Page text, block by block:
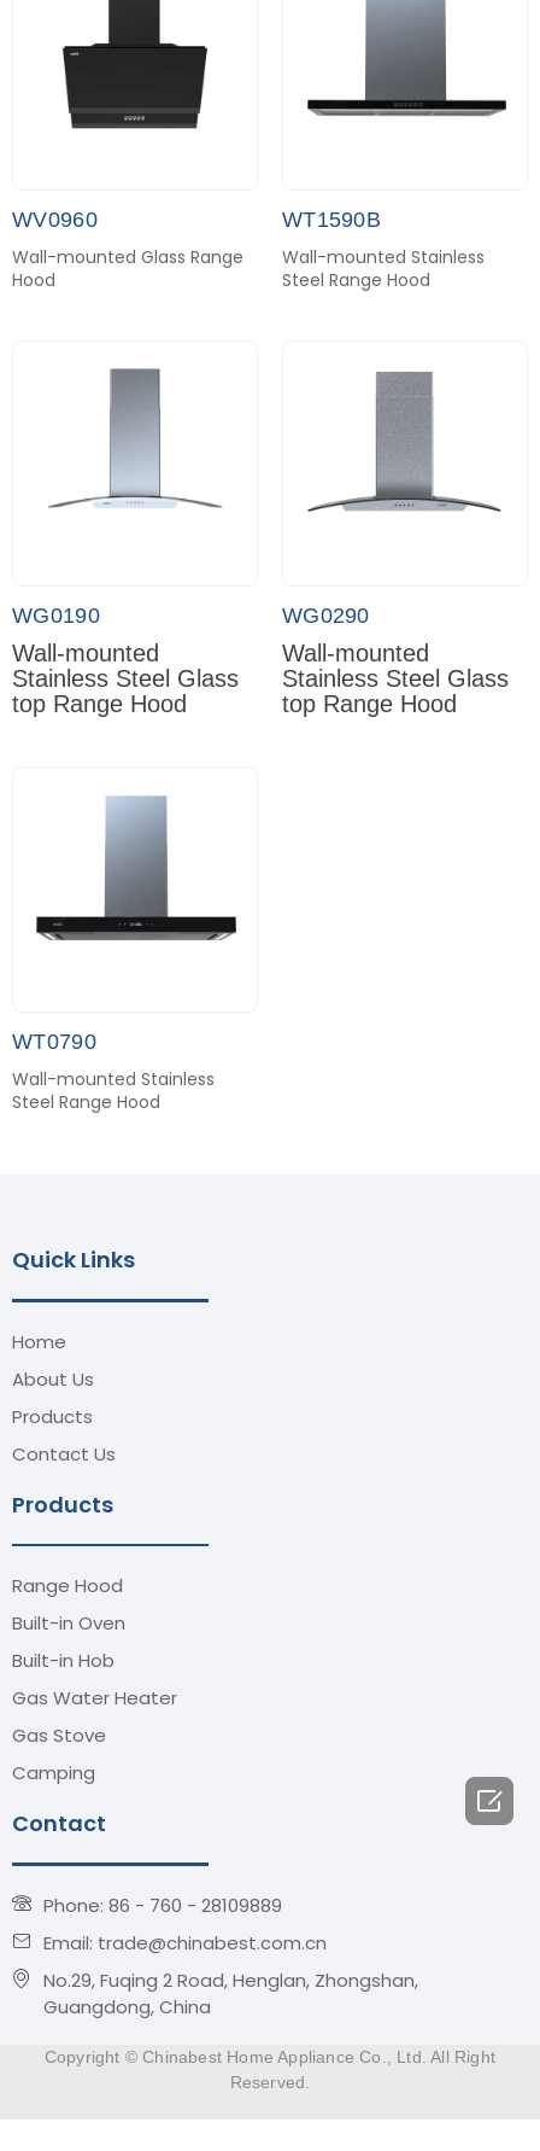
WV0960
Wall-mounted Glass Range
Hood
WT1590B
Wall-mounted Stainless
Steel Range Hood
WG0190
Wall-mounted
Stainless Steel Glass
top Range Hood
WG0290
Wall-mounted
Stainless Steel Glass
top Range Hood
WT0790
Wall-mounted Stainless
Steel Range Hood
Quick Links
Home
About Us
Products
Contact Us
Products
Range Hood
Built-in Oven
Built-in Hob
Gas Water Heater
Gas Stove
Camping
Contact
Phone: 86 - 760 - 28109889
Email: trade@chinabest.com.cn
No.29, Fuqing 2 Road, Henglan, Zhongshan,
Guangdong, China
Copyright © Chinabest Home Appliance Co., Ltd. All Right
Reserved.
